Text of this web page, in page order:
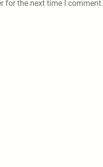
for the next time I comment.